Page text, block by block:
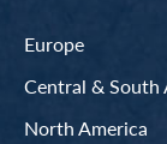
Europe
Central & South
North America